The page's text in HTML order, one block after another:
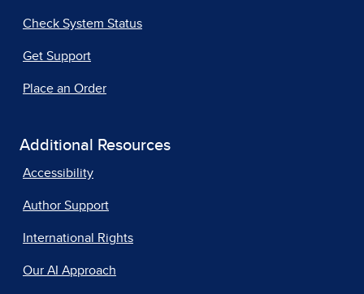
Check System Status
Get Support
Place an Order
Additional Resources
Accessibility
Author Support
International Rights
Our AI Approach